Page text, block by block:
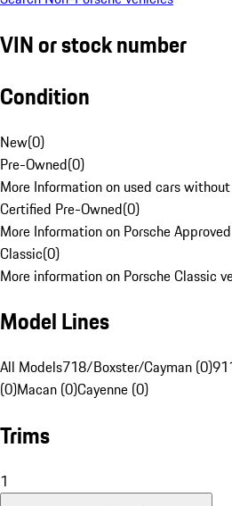
VIN or stock number
Condition
New(0)
Pre-Owned(0)
More Information on used cars
Certified Pre-Owned(0)
More Information on Porsche
Classic(0)
More information on Porsche Classic
Model Lines
All Models718/Boxster/Cayman (0)
(0)Macan (0)Cayenne (0)
Trims
1